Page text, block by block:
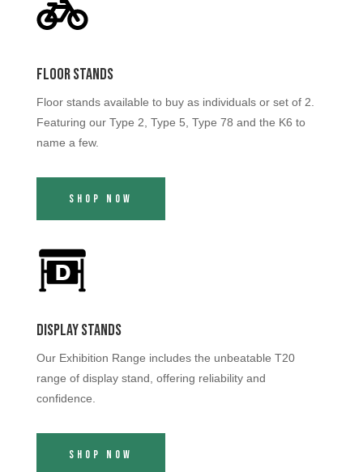
Floor Stands
Floor stands available to buy as individuals or set of 2.
Featuring our Type 2, Type 5, Type 78 and the K6 to
name a few.
Shop Now
Display Stands
Our Exhibition Range includes the unbeatable T20
range of display stand, offering reliability and
confidence.
Shop Now